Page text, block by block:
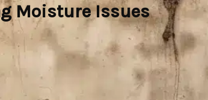
Moisture Issues